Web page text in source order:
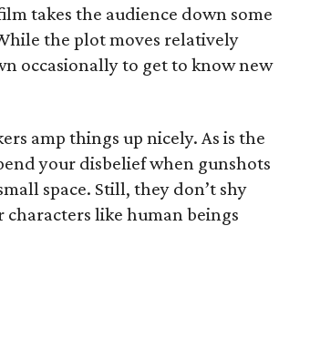
takes the audience down some
the plot moves relatively
occasionally to get to know new
amp things up nicely. As is the
your disbelief when gunshots
space. Still, they don’t shy
like human beings